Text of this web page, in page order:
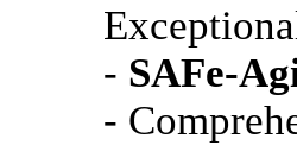
- SAFe-
-